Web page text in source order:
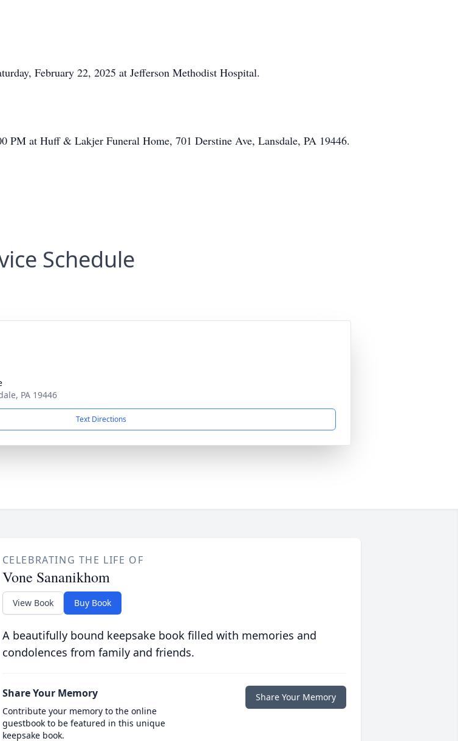
February 22, 2025 at Jefferson Methodist Hospital.
PM at Huff & Lakjer Funeral Home, 701 Derstine Ave, Lansdale, PA 19446.
Schedule
PA 19446
Text Directions
CELEBRATING THE LIFE OF
Vone Sananikhom
View Book Buy Book
A beautifully bound keepsake book filled with memories and
condolences from family and friends.
Share Your Memory
Contribute your memory to the online
guestbook to be featured in this unique
keepsake book.
Share Your Memory